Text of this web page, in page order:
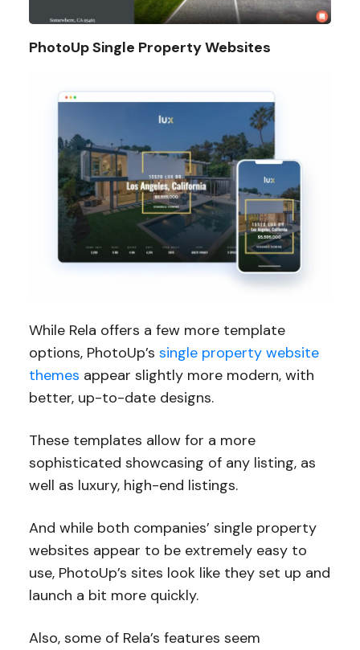
PhotoUp Single Property Websites
While Rela offers a few more template
options, PhotoUp’s single property website
themes appear slightly more modern, with
better, up-to-date designs.
These templates allow for a more
sophisticated showcasing of any listing, as
well as luxury, high-end listings.
And while both companies’ single property
websites appear to be extremely easy to
use, PhotoUp’s sites look like they set up and
launch a bit more quickly.
Also, some of Rela’s features seem